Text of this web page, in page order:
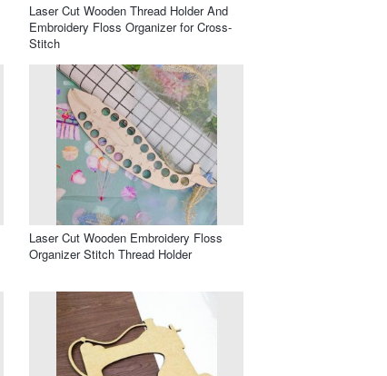
Laser Cut Wooden Thread Holder And
Embroidery Floss Organizer for Cross-
Stitch
Laser Cut Wooden Embroidery Floss
Organizer Stitch Thread Holder